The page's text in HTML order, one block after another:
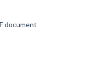
document